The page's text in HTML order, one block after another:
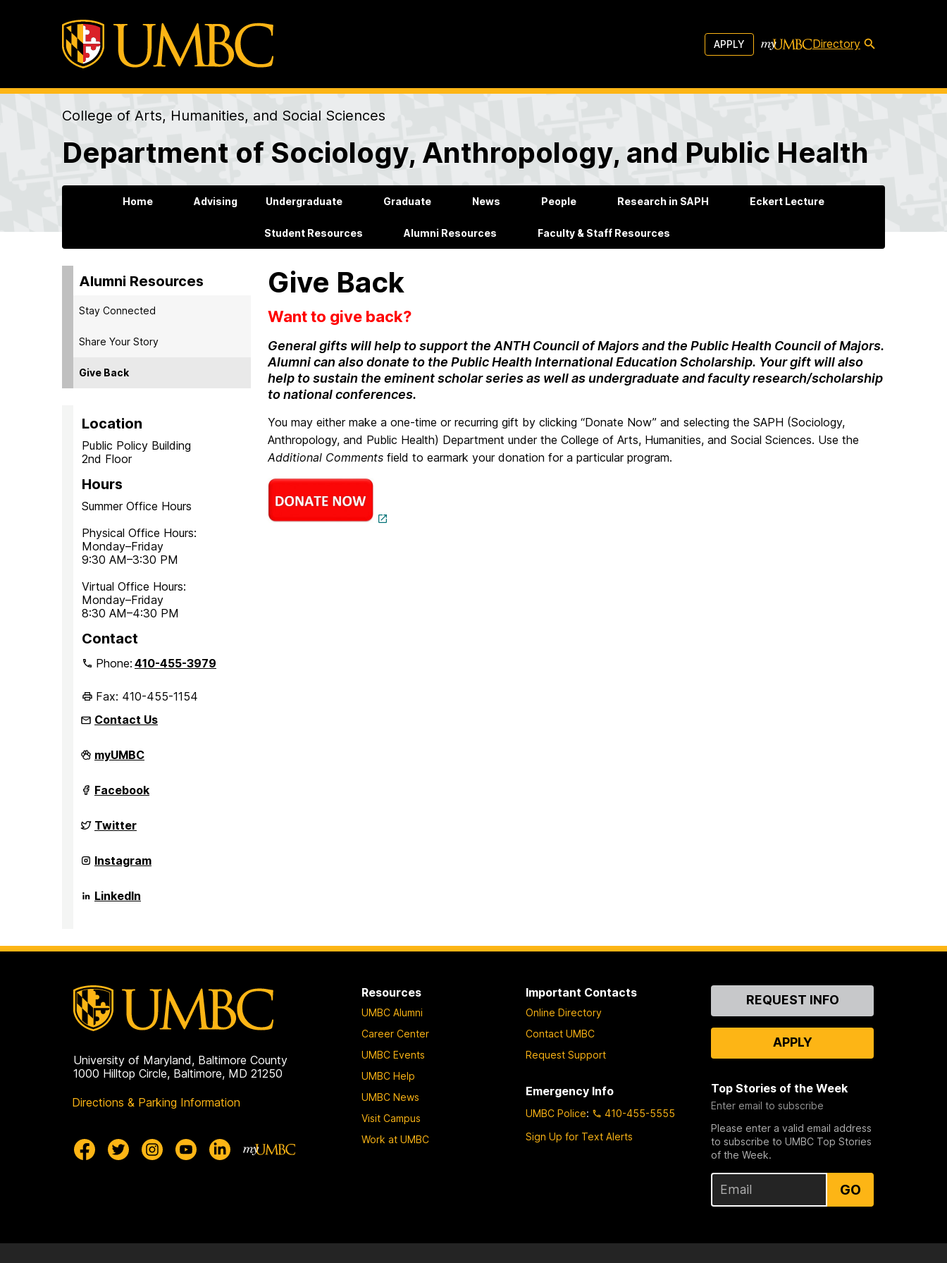
APPLY Directory
College of Arts, Humanities, and Social Sciences
Department of Sociology, Anthropology, and Public Health
Home Advising Undergraduate Graduate News People Research in SAPH Eckert Lecture
Student Resources Alumni Resources Faculty & Staff Resources
Alumni Resources
Stay Connected
Share Your Story
Give Back
Location
Public Policy Building
2nd Floor
Hours
Summer Office Hours
Physical Office Hours:
Monday–Friday
9:30 AM–3:30 PM
Virtual Office Hours:
Monday–Friday
8:30 AM–4:30 PM
Contact
Phone:410-455-3979
Fax: 410-455-1154
Contact Us
Department
of
Anthropology,
and
Health
on
myUMBC
Department
of
Anthropology,
and
Health
on
Facebook
Department
of
Anthropology,
and
Health
on
Twitter
Department
of
Anthropology,
and
Instagram
Department
of
Public
LinkedIn
Give Back
Want to give back?
General gifts will help to support the ANTH Council of Majors and the Public Health Council of Majors.
Alumni can also donate to the Public Health International Education Scholarship. Your gift will also
help to sustain the eminent scholar series as well as undergraduate and faculty research/scholarship
to national conferences.
You may either make a one-time or recurring gift by clicking “Donate Now” and selecting the SAPH (Sociology,
Anthropology, and Public Health) Department under the College of Arts, Humanities, and Social Sciences. Use the
Additional Comments field to earmark your donation for a particular program.
University of Maryland, Baltimore County
1000 Hilltop Circle, Baltimore, MD 21250
Directions & Parking Information
Resources
UMBC Alumni
Career Center
UMBC Events
UMBC Help
UMBC News
Visit Campus
Work at UMBC
Important Contacts
Online Directory
Contact UMBC
Request Support
Emergency Info
UMBC Police:
410-455-5555
Sign Up for Text Alerts
ContactREQUEST INFO
APPLY
Top Stories of the Week
Enter email to subscribe
Please enter a valid email address
to subscribe to UMBC Top Stories
of the Week.
GO